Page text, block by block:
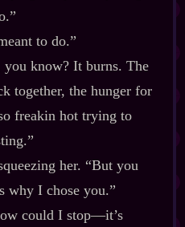
to do.”
you know? It burns. The
together, the hunger for
freakin hot trying to
her. “But you
why I chose you.”
could I stop‍—it’s